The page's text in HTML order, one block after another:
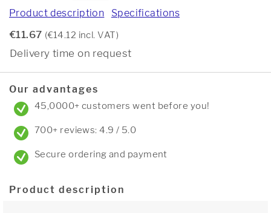
Product description Specifications
€11.67 (€14.12 incl. VAT)
Delivery time on request
Our advantages
45,0000+ customers went before you!
700+ reviews: 4.9 / 5.0
Secure ordering and payment
Product description